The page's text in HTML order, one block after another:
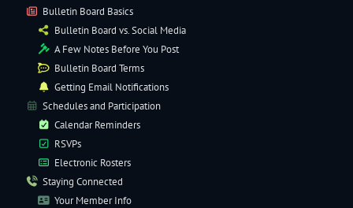
Bulletin Board Basics
Bulletin Board vs. Social Media
A Few Notes Before You Post
Bulletin Board Terms
Getting Email Notifications
Schedules and Participation
Calendar Reminders
RSVPs
Electronic Rosters
Staying Connected
Your Member Info